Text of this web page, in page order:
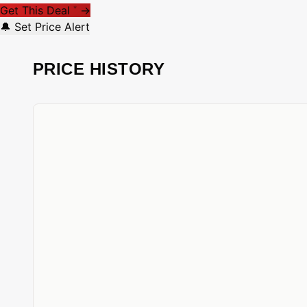
Get This Deal * →
🔔 Set Price Alert
PRICE HISTORY